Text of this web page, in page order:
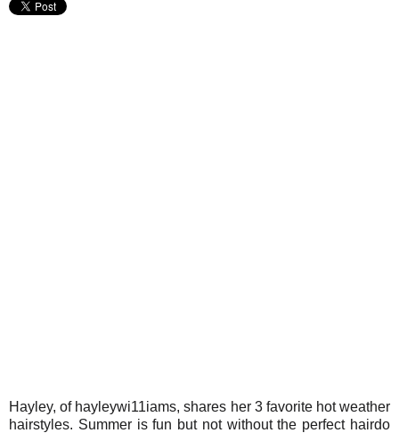
Hayley, of hayleywi11iams, shares her 3 favorite hot weather
hairstyles. Summer is fun but not without the perfect hairdo